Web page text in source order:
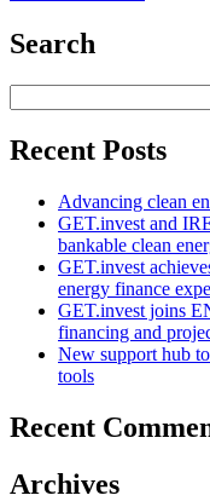
Search
for:
Recent Posts
Advancing clean
GET.invest and
bankable clean
GET.invest
energy finance
GET.invest joins
financing and
New support hub
tools
Recent
Archives